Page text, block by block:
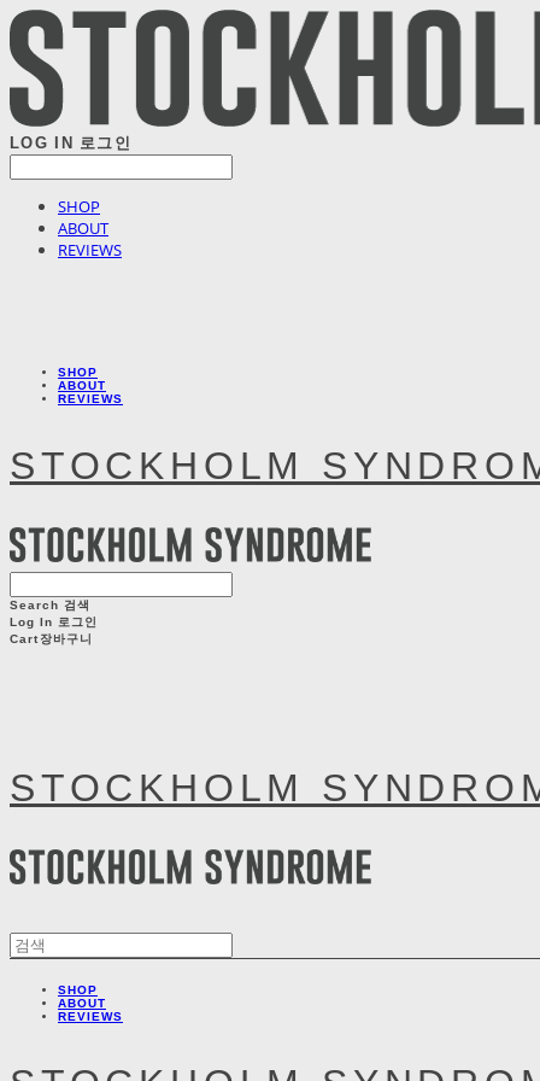
LOG IN 로그인
SHOP
ABOUT
REVIEWS
SHOP
ABOUT
REVIEWS
STOCKHOLM
Search 검색
Log In 로그인
Cart장바구니
STOCKHOLM
SHOP
ABOUT
REVIEWS